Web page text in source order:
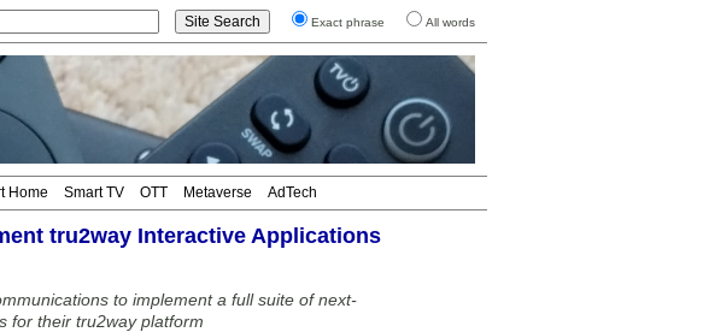
Exact phrase All words
Home Smart TV OTT Metaverse AdTech
tru2way Interactive Applications
to implement a full suite of next-
for their tru2way platform